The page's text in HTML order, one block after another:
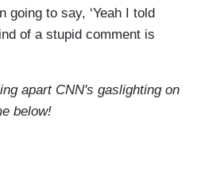
going to say, ‘Yeah I told
of a stupid comment is
apart CNN's gaslighting on
below!